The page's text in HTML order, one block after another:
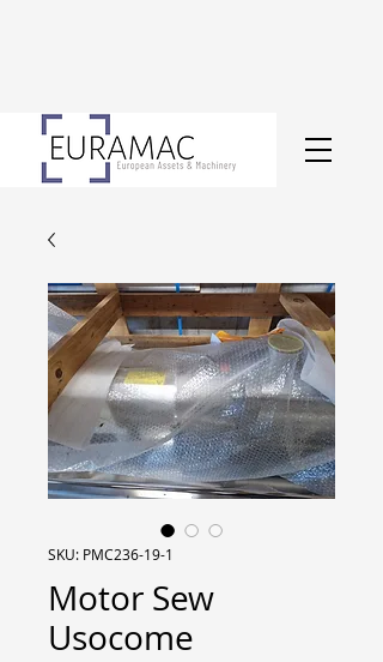
SKU: PMC236-19-1
Motor Sew
Usocome